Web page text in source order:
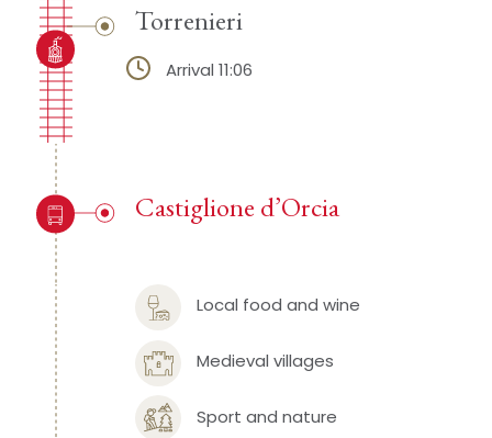
Torrenieri
Arrival 11:06
Local food and wine
Medieval villages
Sport and nature
Castiglione d’Orcia